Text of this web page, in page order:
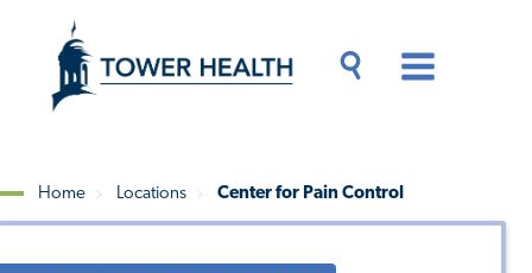
content
Content
Breadcrumb
Home Locations Center for Pain Control